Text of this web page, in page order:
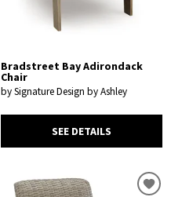
Bradstreet Bay Adirondack
Chair
by Signature Design by Ashley
SEE DETAILS